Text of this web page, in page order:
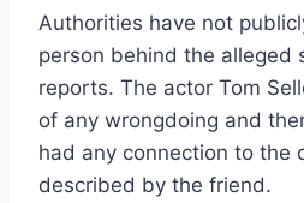
Authorities have not
person behind the alleged
reports. The actor Tom
of any wrongdoing and
had any connection to the
described by the friend.